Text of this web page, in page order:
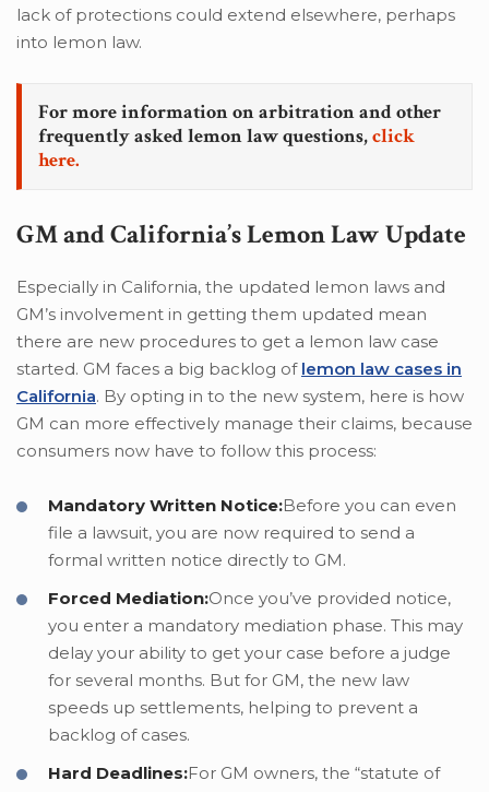
lack of protections could extend elsewhere, perhaps
into lemon law.
For more information on arbitration and other
frequently asked lemon law questions,click
here.
GM and California’s Lemon Law Update
Especially in California, the updated lemon laws and
GM’s involvement in getting them updated mean
there are new procedures to get a lemon law case
started. GM faces a big backlog of lemon law cases in
California. By opting in to the new system, here is how
GM can more effectively manage their claims, because
consumers now have to follow this process:
Mandatory Written Notice:Before you can even
file a lawsuit, you are now required to send a
formal written notice directly to GM.
Forced Mediation:Once you’ve provided notice,
you enter a mandatory mediation phase. This may
delay your ability to get your case before a judge
for several months. But for GM, the new law
speeds up settlements, helping to prevent a
backlog of cases.
Hard Deadlines:For GM owners, the “statute of